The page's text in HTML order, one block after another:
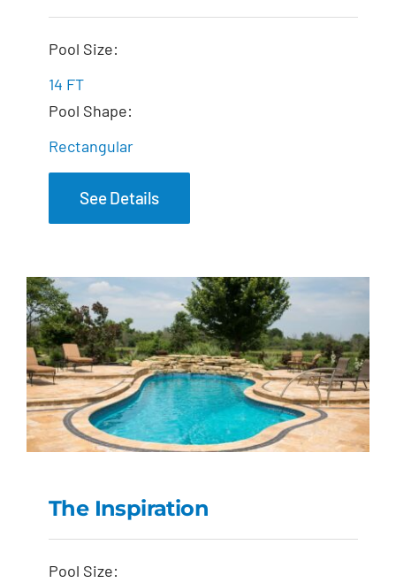
Pool Size:
14 FT
Pool Shape:
Rectangular
See Details
The Inspiration
The Inspiration
Pool Size: